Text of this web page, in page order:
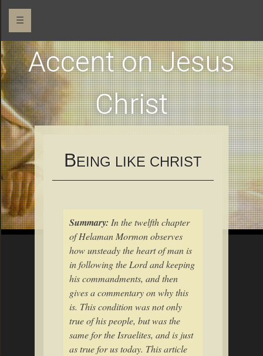
☰
Accent on Jesus
Christ
BEING LIKE CHRIST
Summary: In the twelfth chapter
of Helaman Mormon observes
how unsteady the heart of man is
in following the Lord and keeping
his commandments, and then
gives a commentary on why this
is. This condition was not only
true of his people, but was the
same for the Israelites, and is just
as true for us today. This article